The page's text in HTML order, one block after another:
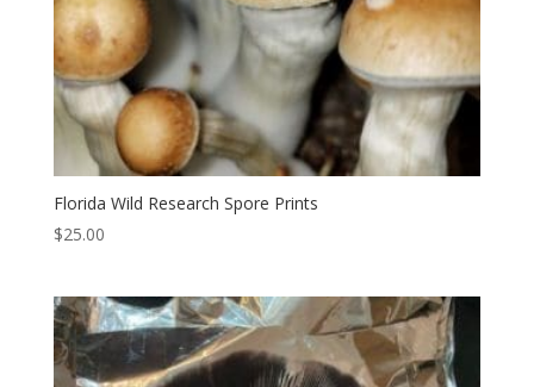
Florida Wild Research Spore Prints
$25.00